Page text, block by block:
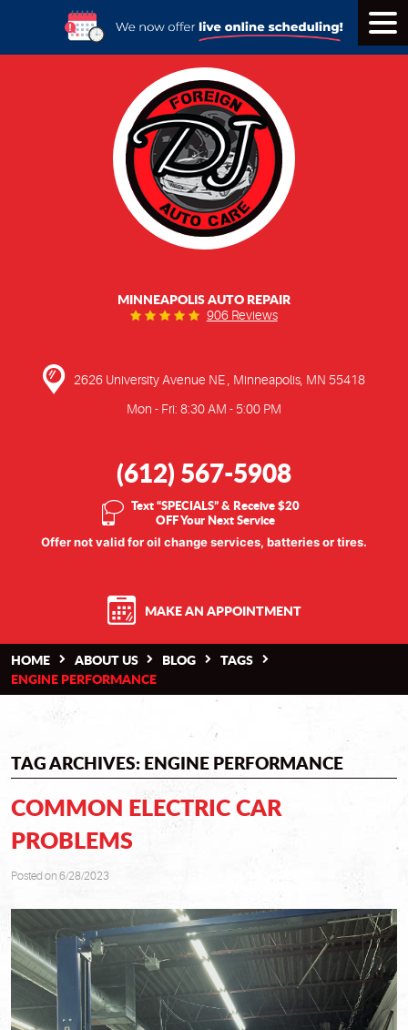
MINNEAPOLIS AUTO REPAIR
906 Reviews
2626 University Avenue NE Minneapolis, MN 55418
Mon - Fri: 8:30 AM - 5:00 PM
(612) 567-5908
Text “SPECIALS” & Receive $20
OFF Your Next Service
Offer not valid for oil change services, batteries or tires.
MAKE AN APPOINTMENT
HOME ABOUT US BLOG
TAGS
ENGINE PERFORMANCE
TAG ARCHIVES: ENGINE PERFORMANCE
COMMON ELECTRIC CAR
PROBLEMS
Posted on 6/28/2023